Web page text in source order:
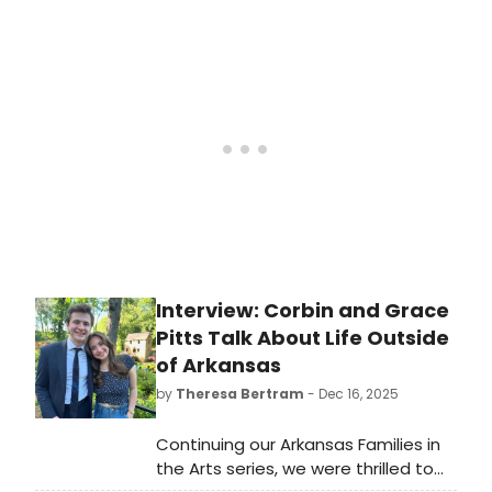
Interview: Corbin and Grace
Pitts Talk About Life Outside
of Arkansas
by Theresa Bertram - Dec 16, 2025
Continuing our Arkansas Families in
the Arts series, we were thrilled to